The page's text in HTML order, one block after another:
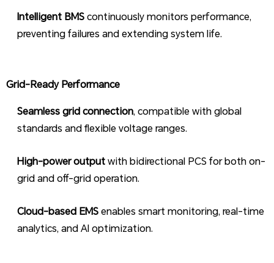
Intelligent BMS continuously monitors performance,
preventing failures and extending system life.
Grid-Ready Performance
Seamless grid connection, compatible with global
standards and flexible voltage ranges.
High-power output with bidirectional PCS for both on-
grid and off-grid operation.
Cloud-based EMS enables smart monitoring, real-time
analytics, and AI optimization.